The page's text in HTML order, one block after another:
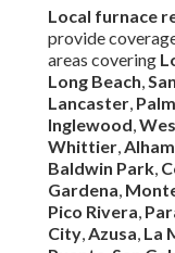
Local furnace
provide
areas covering
Long Beach,
Lancaster,
Inglewood,
Whittier,
Baldwin Park,
Gardena,
Pico Rivera,
City,Azusa, La